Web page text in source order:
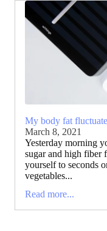
My body fat
March 8, 2021
Yesterday morning
sugar and high fiber
yourself to seconds
vegetables...
Read more...